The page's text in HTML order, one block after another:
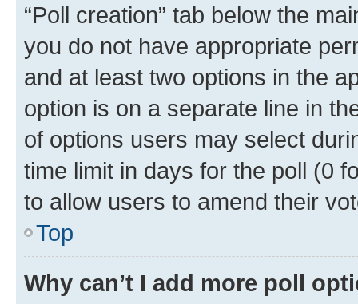
“Poll creation” tab below the
you do not have appropriate
and at least two options in the
option is on a separate line in
of options users may select
time limit in days for the poll (0
to allow users to amend their
Top
Why can’t I add more poll